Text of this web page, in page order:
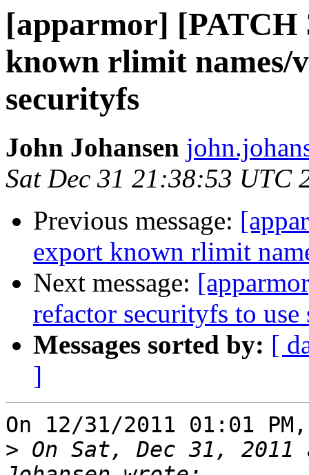
[apparmor]
known rlimit names/
securityfs
John Johansen
Sat Dec 31 21:38:53 UTC
Previous message:
export known rlimit
Next message:
refactor securityfs to use
Messages sorted by: [
]
On 12/31/2011 01:01
> On Sat, Dec 31, 2011